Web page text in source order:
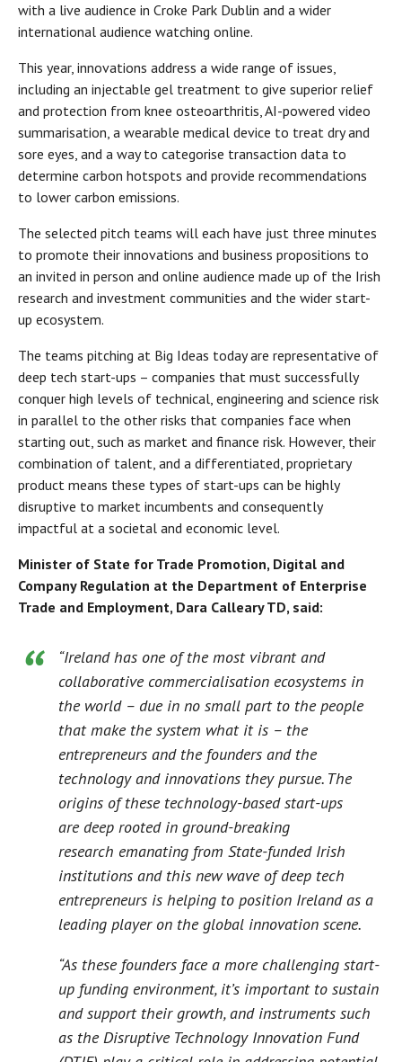
with a live audience in Croke Park Dublin and a wider
international audience watching online.
This year, innovations address a wide range of issues,
including an injectable gel treatment to give superior relief
and protection from knee osteoarthritis, AI-powered video
summarisation, a wearable medical device to treat dry and
sore eyes, and a way to categorise transaction data to
determine carbon hotspots and provide recommendations
to lower carbon emissions.
The selected pitch teams will each have just three minutes
to promote their innovations and business propositions to
an invited in person and online audience made up of the Irish
research and investment communities and the wider start-
up ecosystem.
The teams pitching at Big Ideas today are representative of
deep tech start-ups – companies that must successfully
conquer high levels of technical, engineering and science risk
in parallel to the other risks that companies face when
starting out, such as market and finance risk. However, their
combination of talent, and a differentiated, proprietary
product means these types of start-ups can be highly
disruptive to market incumbents and consequently
impactful at a societal and economic level.
Minister of State for Trade Promotion, Digital and
Company Regulation at the Department of Enterprise
Trade and Employment, Dara Calleary TD, said:
“Ireland has one of the most vibrant and
collaborative commercialisation ecosystems in
the world – due in no small part to the people
that make the system what it is – the
entrepreneurs and the founders and the
technology and innovations they pursue. The
origins of these technology-based start-ups
aredeep rooted in ground-breaking
research emanating from State-funded Irish
institutions and this new wave of deep tech
entrepreneurs is helping to position Ireland as a
leading player on the global innovation scene.
“As these founders face a more challenging start-
up funding environment, it’s important to sustain
and support their growth, and instruments such
as the Disruptive Technology Innovation Fund